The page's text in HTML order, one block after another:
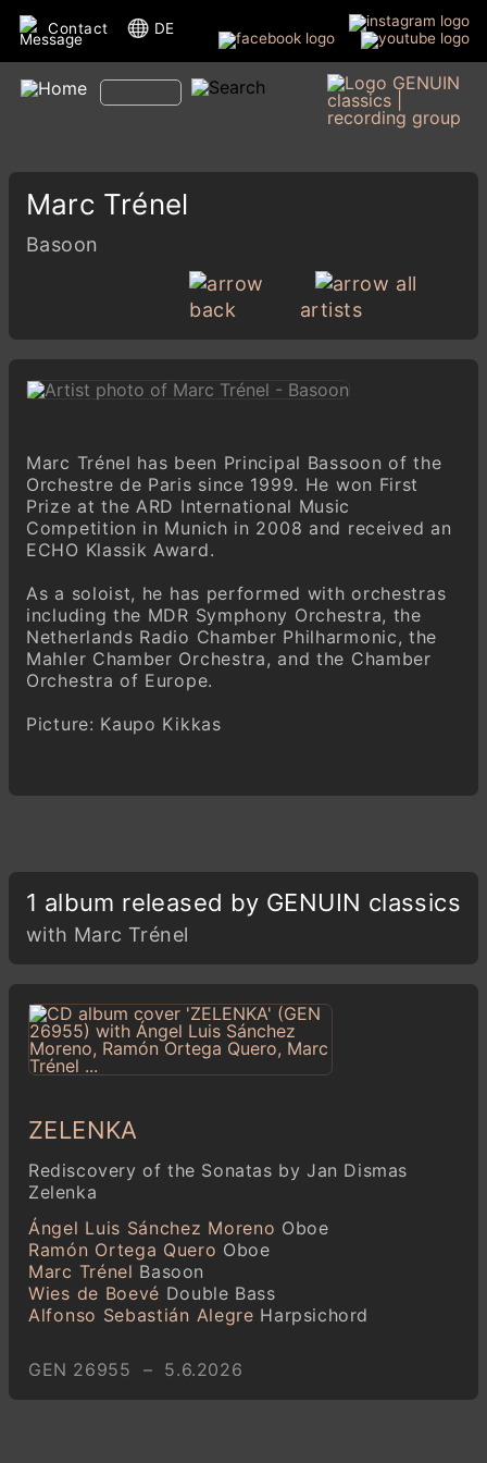
Contact DE
Marc Trénel
Basoon
back
all
artists
Marc Trénel has been Principal Bassoon of the
Orchestre de Paris since 1999. He won First
Prize at the ARD International Music
Competition in Munich in 2008 and received an
ECHO Klassik Award.
As a soloist, he has performed with orchestras
including the MDR Symphony Orchestra, the
Netherlands Radio Chamber Philharmonic, the
Mahler Chamber Orchestra, and the Chamber
Orchestra of Europe.
Picture: Kaupo Kikkas
1 album released by GENUIN classics
with Marc Trénel
ZELENKA
Rediscovery of the Sonatas by Jan Dismas
Zelenka
Ángel Luis Sánchez Moreno Oboe
Ramón Ortega Quero Oboe
Marc Trénel Basoon
Wies de Boevé Double Bass
Alfonso Sebastián Alegre Harpsichord
GEN 26955 – 5.6.2026